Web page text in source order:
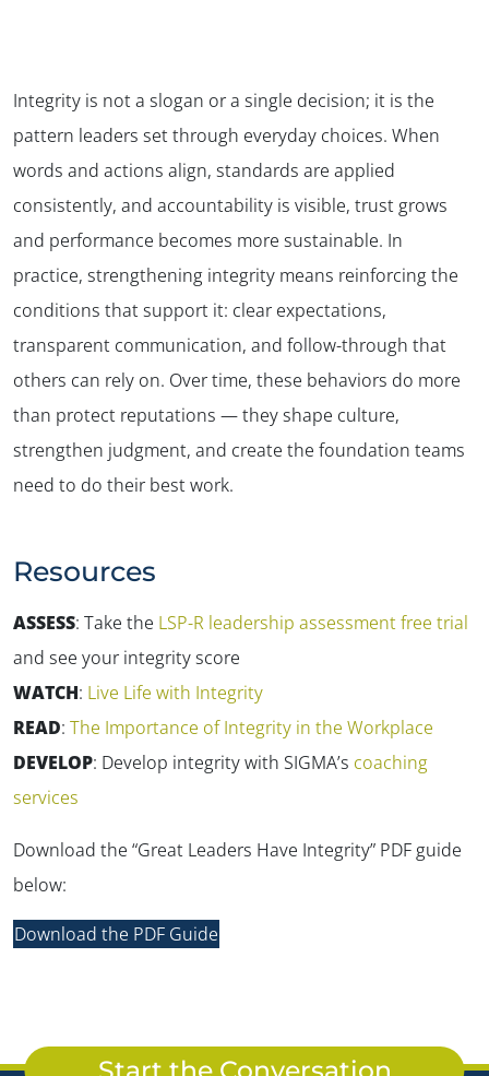
Integrity is not a slogan or a single decision; it is the
pattern leaders set through everyday choices. When
words and actions align, standards are applied
consistently, and accountability is visible, trust grows
and performance becomes more sustainable. In
practice, strengthening integrity means reinforcing the
conditions that support it: clear expectations,
transparent communication, and follow-through that
others can rely on. Over time, these behaviors do more
than protect reputations — they shape culture,
strengthen judgment, and create the foundation teams
need to do their best work.
Resources
ASSESS: Take the LSP-R leadership assessment free trial
and see your integrity score
WATCH: Live Life with Integrity
READ: The Importance of Integrity in the Workplace
DEVELOP: Develop integrity with SIGMA’s coaching
services
Download the “Great Leaders Have Integrity” PDF guide
below:
Download the PDF Guide